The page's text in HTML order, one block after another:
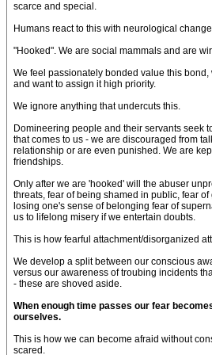
scarce and special.
Humans react to this with neurological
"Hooked". We are social mammals and are
We feel passionately bonded value this
and want to assign it high priority.
We ignore anything that undercuts this.
Domineering people and their servants seek
that comes to us - we are discouraged from
relationship or are even punished. We are
friendships.
Only after we are 'hooked' will the abuser
threats, fear of being shamed in public, fear
losing one's sense of belonging fear of
us to lifelong misery if we entertain doubts.
This is how fearful attachment/disorganized
We develop a split between our conscious
versus our awareness of troubing incidents
- these are shoved aside.
When enough time passes our fear
ourselves.
This is how we can become afraid without
scared.